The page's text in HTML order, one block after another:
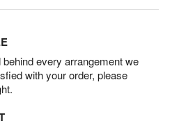
every arrangement we
with your order, please